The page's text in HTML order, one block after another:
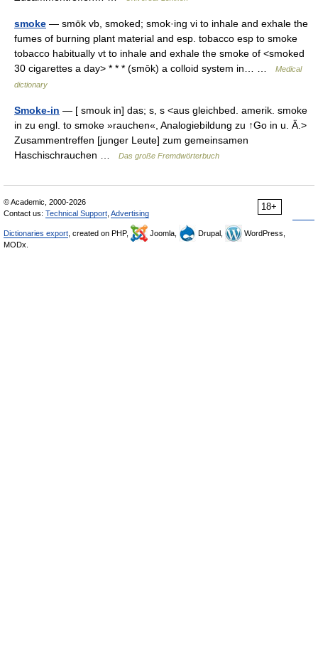
smoke — smōk vb, smoked; smok·ing vi to inhale and exhale the
fumes of burning plant material and esp. tobacco esp to smoke
tobacco habitually vt to inhale and exhale the smoke of <smoked
30 cigarettes a day> * * * (smōk) a colloid system in… …
Medical
dictionary
Smoke-in — [ smouk in] das; s, s <aus gleichbed. amerik. smoke
in zu engl. to smoke »rauchen«, Analogiebildung zu ↑Go in u. Ä.>
Zusammentreffen [junger Leute] zum gemeinsamen
Haschischrauchen …
Das große Fremdwörterbuch
18+
© Academic, 2000-2026
Contact us: Technical Support Advertising
Dictionaries export , created on PHP, Joomla, Drupal,
WordPress,
MODx.